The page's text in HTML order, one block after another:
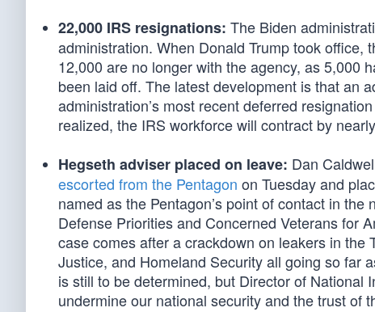
22,000 IRS resignations: The Biden
administration. When Donald Trump took
12,000 are no longer with the agency, as 5,000
been laid off. The latest development is that an
administration’s most recent deferred
realized, the IRS workforce will contract by
Hegseth adviser placed on leave: Dan
escorted from the Pentagon on Tuesday and
named as the Pentagon’s point of contact in the
Defense Priorities and Concerned Veterans for
case comes after a crackdown on leakers in
Justice, and Homeland Security all going so far
is still to be determined, but Director of National
undermine our national security and the trust of